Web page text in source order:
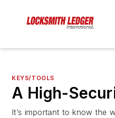
KEYS/TOOLS
A High-
It’s important to know the